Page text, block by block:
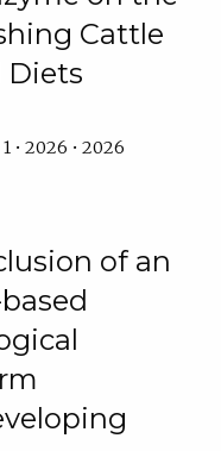
Cattle
Diets
• 2026 • 2026
of an